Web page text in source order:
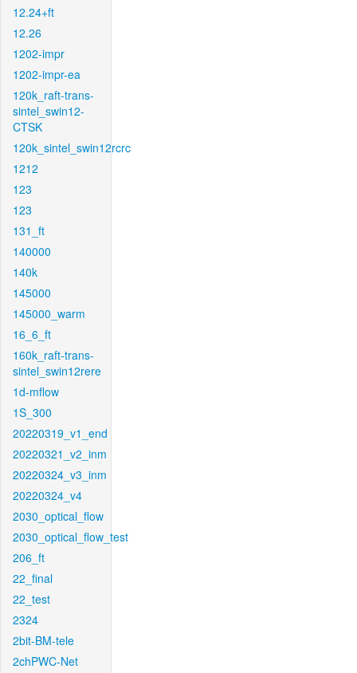
12.24+ft
12.26
1202-impr
1202-impr-ea
120k_raft-trans-
sintel_swin12-
CTSK
120k_sintel_swin12rcrc
1212
123
123
131_ft
140000
140k
145000
145000_warm
16_6_ft
160k_raft-trans-
sintel_swin12rere
1d-mflow
1S_300
20220319_v1_end
20220321_v2_inm
20220324_v3_inm
20220324_v4
2030_optical_flow
2030_optical_flow_test
206_ft
22_final
22_test
2324
2bit-BM-tele
2chPWC-Net